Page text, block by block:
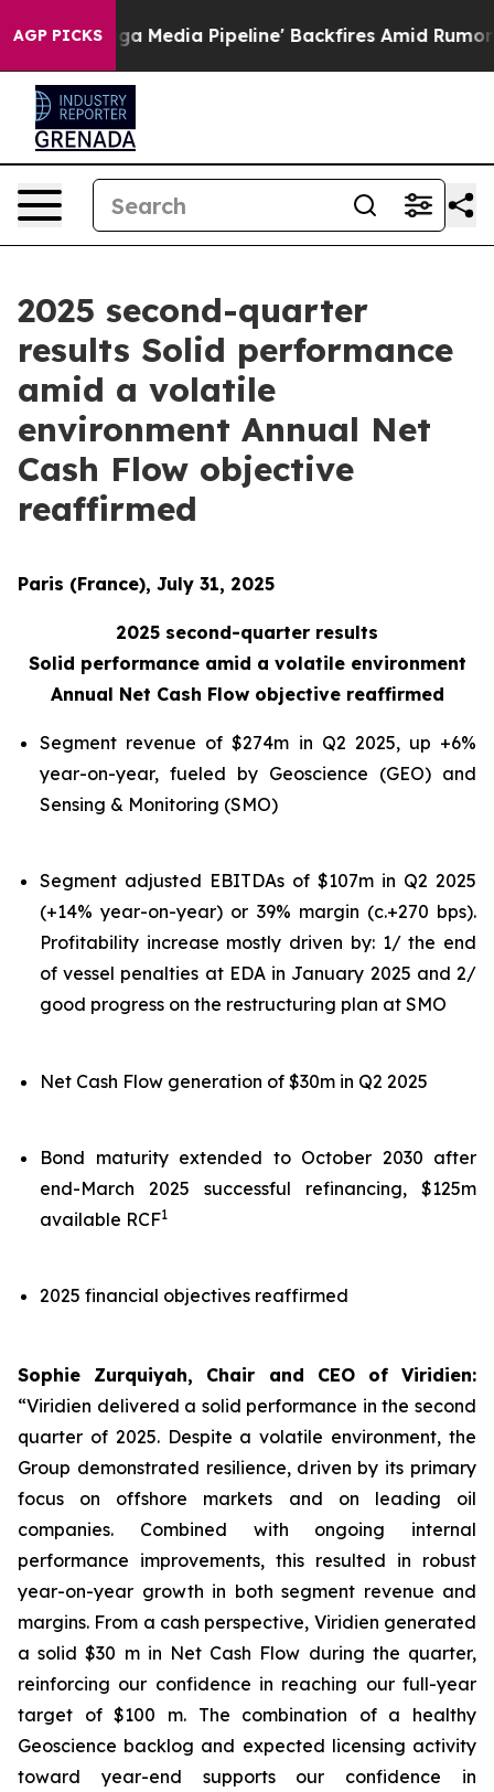
AGP PICKSPipeline' Backfires Amid Rumors Trump Will cut
2025 second-quarter
results Solid performance
amid a volatile
environment Annual Net
Cash Flow objective
reaffirmed
Paris (France), July 31, 2025
2025 second-quarter results
Solid performance amid a volatile environment
Annual Net Cash Flow objective reaffirmed
Segment revenue of $274m in Q2 2025, up +6%
year-on-year, fueled by Geoscience (GEO) and
Sensing & Monitoring (SMO)
Segment adjusted EBITDAs of $107m in Q2 2025
(+14% year-on-year) or 39% margin (c.+270 bps).
Profitability increase mostly driven by: 1/ the end
of vessel penalties at EDA in January 2025 and 2/
good progress on the restructuring plan at SMO
Net Cash Flow generation of $30m in Q2 2025
Bond maturity extended to October 2030 after
end-March 2025 successful refinancing, $125m
available RCF1
2025 financial objectives reaffirmed
Sophie Zurquiyah, Chair and CEO of Viridien:
“Viridien delivered a solid performance in the second
quarter of 2025. Despite a volatile environment, the
Group demonstrated resilience, driven by its primary
focus on offshore markets and on leading oil
companies. Combined with ongoing internal
performance improvements, this resulted in robust
year-on-year growth in both segment revenue and
margins. From a cash perspective, Viridien generated
a solid $30 m in Net Cash Flow during the quarter,
reinforcing our confidence in reaching our full-year
target of $100 m. The combination of a healthy
Geoscience backlog and expected licensing activity
toward year-end supports our confidence in